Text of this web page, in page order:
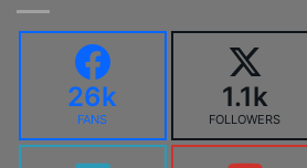
26k
FANS
1.1k
FOLLOWERS